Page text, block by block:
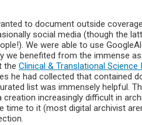
to document outside
social media (though the
We were able to use
we benefited from the immense
the Clinical & Translational Science
he had collected that contained
list was immensely helpful.
increasingly difficult in
to it (most digital archivist